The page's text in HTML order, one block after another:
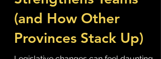
Strengthens Teams
(and How Other
Provinces Stack Up)